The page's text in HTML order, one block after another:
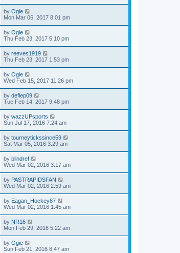
by Ogie
Mon Mar 06, 2017 8:01 pm
by Ogie
Thu Feb 23, 2017 5:10 pm
by reeves1919
Thu Feb 23, 2017 1:53 pm
by Ogie
Wed Feb 15, 2017 11:26 pm
by deflep09
Tue Feb 14, 2017 9:48 pm
by wazzUPsports
Sun Jul 17, 2016 7:24 am
by tourneytickssince59
Sat Mar 05, 2016 3:29 am
by blindref
Wed Mar 02, 2016 3:17 am
by PASTRAPIDSFAN
Wed Mar 02, 2016 2:59 am
by Eagan_Hockey87
Wed Mar 02, 2016 1:45 am
by NR16
Mon Feb 29, 2016 5:22 am
by Ogie
Sun Feb 21, 2016 8:47 am